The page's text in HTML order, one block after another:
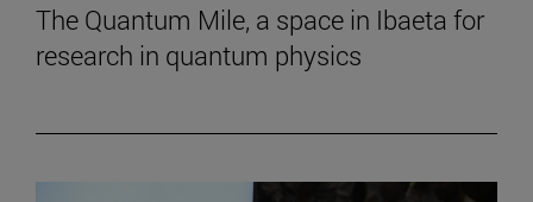
The Quantum Mile, a space in Ibaeta for
research in quantum physics